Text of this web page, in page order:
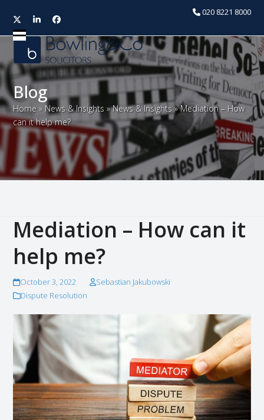
020 8221 8000
TwitterLinkedInFacebook
Open
mobile
menu
Close
mobile
menu
Blog
Home » News & Insights »News & Insights »Mediation – How
can it help me?
Mediation – How can it
help me?
October 3, 2022
Sebastian Jakubowski
Dispute Resolution